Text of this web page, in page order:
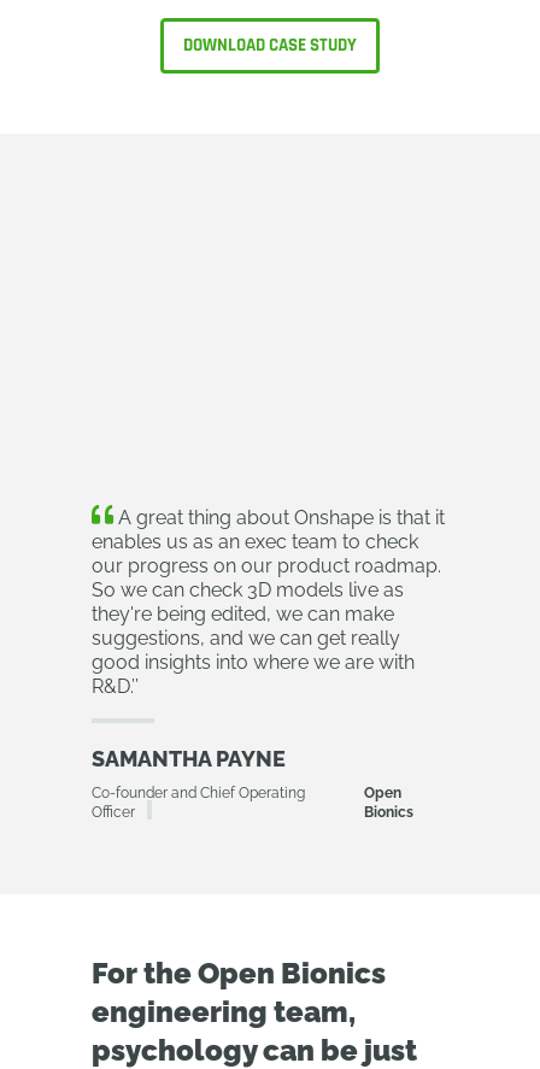
DOWNLOAD CASE STUDY
A great thing about Onshape is that it
enables us as an exec team to check
our progress on our product roadmap.
So we can check 3D models live as
they're being edited, we can make
suggestions, and we can get really
good insights into where we are with
R&D.’’
SAMANTHA PAYNE
Co-founder and Chief Operating
Officer
Open
Bionics
For the Open Bionics
engineering team,
psychology can be just